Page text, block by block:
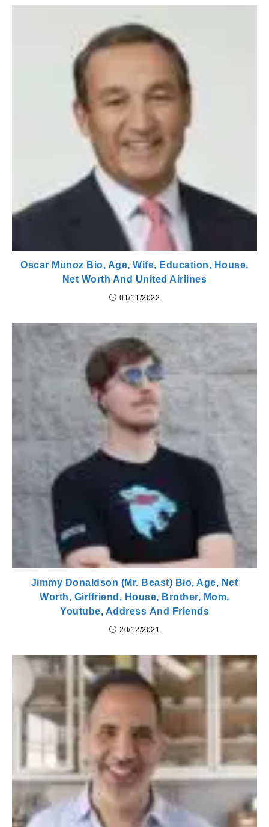
Oscar Munoz Bio, Age, Wife, Education, House,
Net Worth And United Airlines
01/11/2022
Jimmy Donaldson (Mr. Beast) Bio, Age, Net
Worth, Girlfriend, House, Brother, Mom,
Youtube, Address And Friends
20/12/2021